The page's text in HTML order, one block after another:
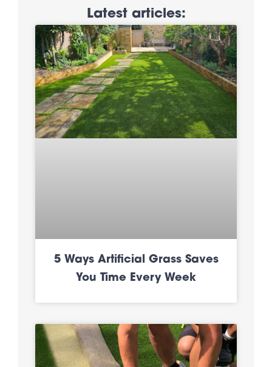
Latest articles:
5 Ways Artificial Grass Saves
You Time Every Week